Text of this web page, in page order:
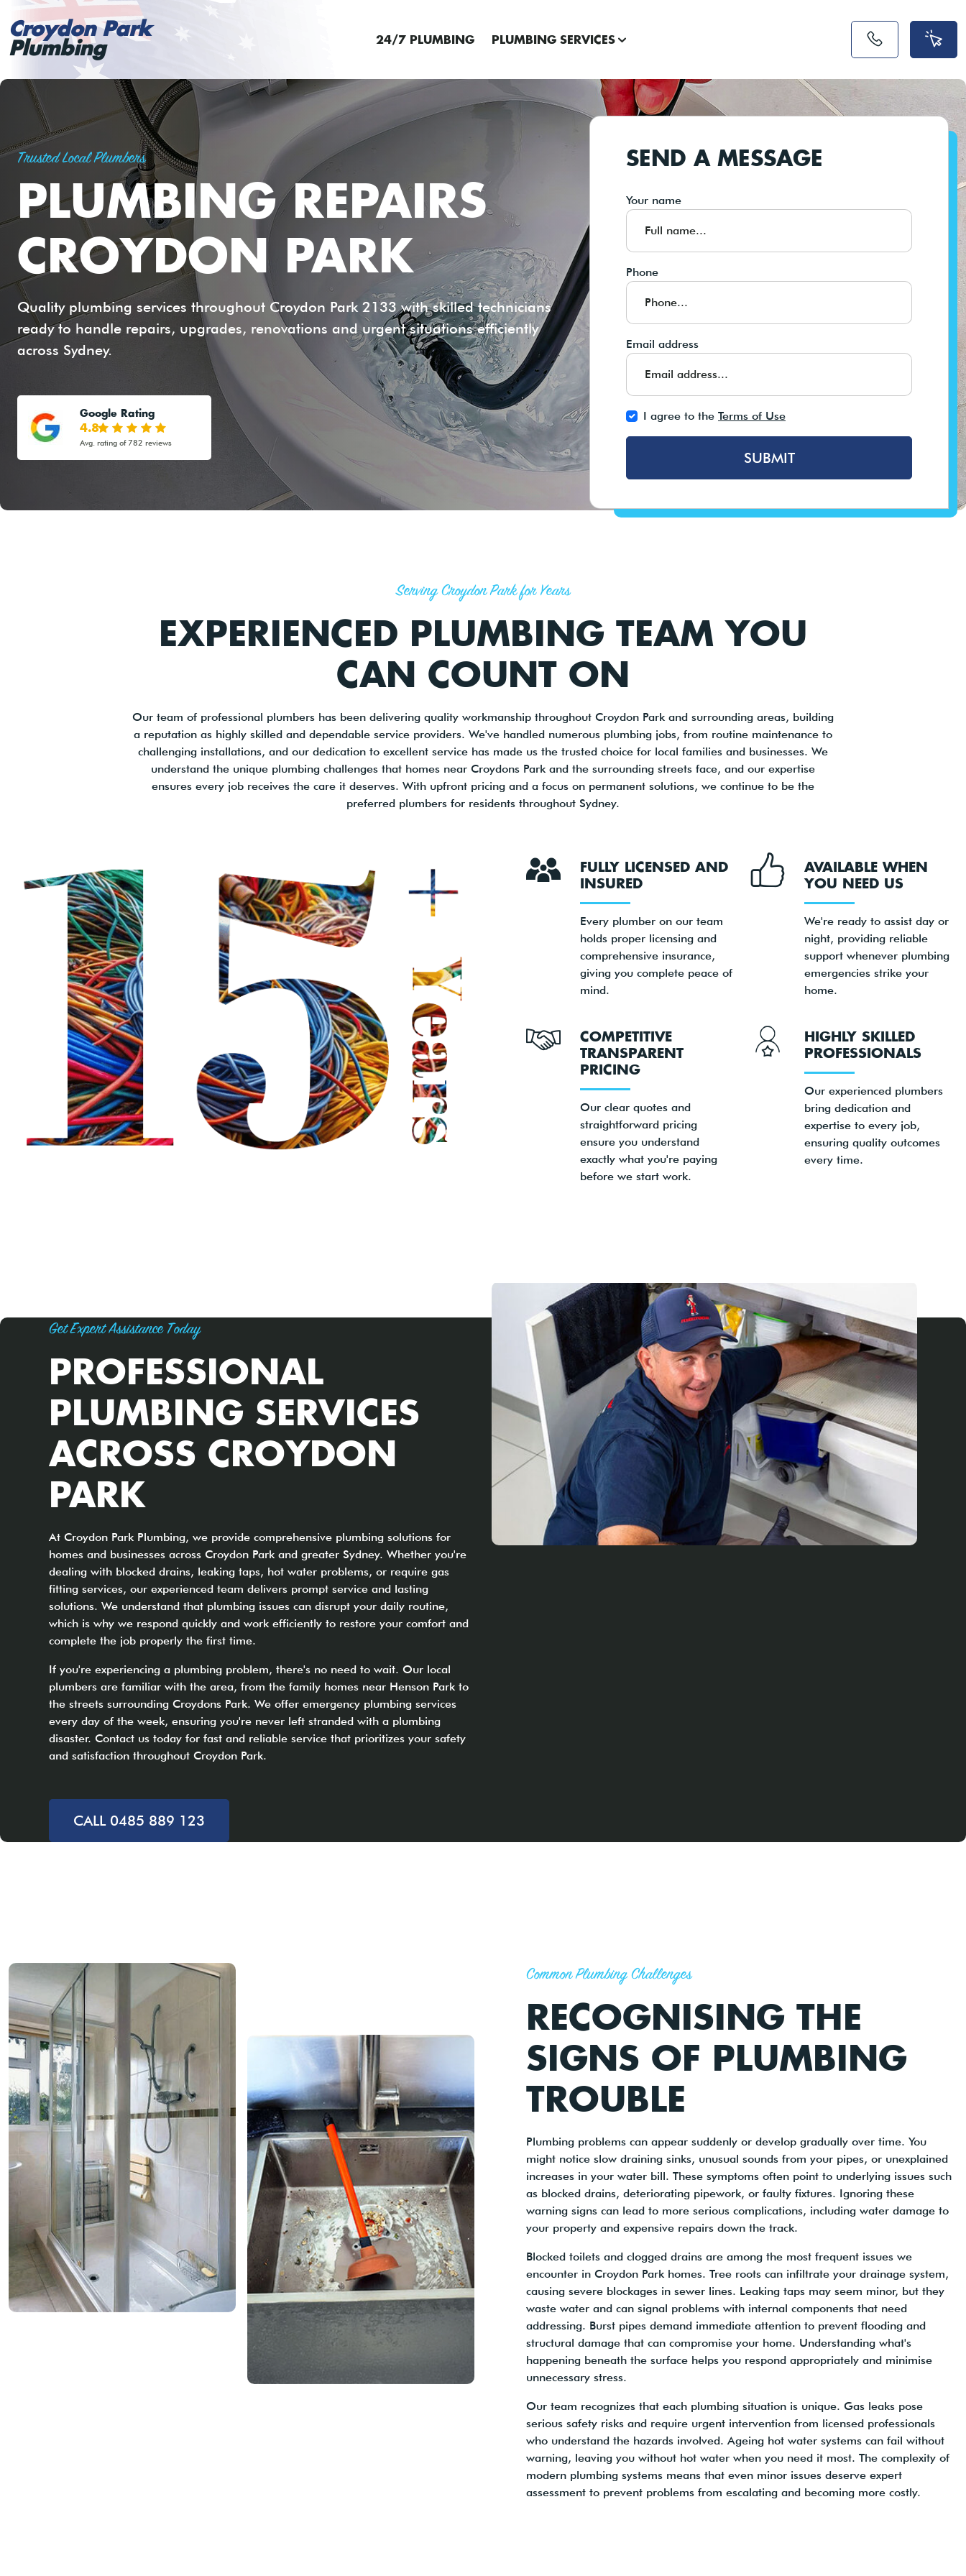
Croydon Park
Plumbing 24/7 PLUMBING PLUMBING SERVICES
Trusted Local Plumbers
PLUMBING REPAIRS
CROYDON PARK
Quality plumbing services throughout Croydon Park 2133 with skilled technicians
ready to handle repairs, upgrades, renovations and urgent situations efficiently
across Sydney.
Google Rating
4.8
Avg. rating of 782 reviews
SEND A MESSAGE
Your name
Phone
Email address
I agree to the Terms of Use
SUBMIT
Serving Croydon Park for Years
EXPERIENCED PLUMBING TEAM YOU
CAN COUNT ON
Our team of professional plumbers has been delivering quality workmanship throughout Croydon Park and surrounding areas, building
a reputation as highly skilled and dependable service providers. We've handled numerous plumbing jobs, from routine maintenance to
challenging installations, and our dedication to excellent service has made us the trusted choice for local families and businesses. We
understand the unique plumbing challenges that homes near Croydons Park and the surrounding streets face, and our expertise
ensures every job receives the care it deserves. With upfront pricing and a focus on permanent solutions, we continue to be the
preferred plumbers for residents throughout Sydney.
FULLY LICENSED AND
INSURED
Every plumber on our team
holds proper licensing and
comprehensive insurance,
giving you complete peace of
mind.
AVAILABLE WHEN
YOU NEED US
We're ready to assist day or
night, providing reliable
support whenever plumbing
emergencies strike your
home.
COMPETITIVE
TRANSPARENT
PRICING
Our clear quotes and
straightforward pricing
ensure you understand
exactly what you're paying
before we start work.
HIGHLY SKILLED
PROFESSIONALS
Our experienced plumbers
bring dedication and
expertise to every job,
ensuring quality outcomes
every time.
Get Expert Assistance Today
PROFESSIONAL
PLUMBING SERVICES
ACROSS CROYDON
PARK
At Croydon Park Plumbing, we provide comprehensive plumbing solutions for
homes and businesses across Croydon Park and greater Sydney. Whether you're
dealing with blocked drains, leaking taps, hot water problems, or require gas
fitting services, our experienced team delivers prompt service and lasting
solutions. We understand that plumbing issues can disrupt your daily routine,
which is why we respond quickly and work efficiently to restore your comfort and
complete the job properly the first time.
If you're experiencing a plumbing problem, there's no need to wait. Our local
plumbers are familiar with the area, from the family homes near Henson Park to
the streets surrounding Croydons Park. We offer emergency plumbing services
every day of the week, ensuring you're never left stranded with a plumbing
disaster. Contact us today for fast and reliable service that prioritizes your safety
and satisfaction throughout Croydon Park.
CALL 0485 889 123
Common Plumbing Challenges
RECOGNISING THE
SIGNS OF PLUMBING
TROUBLE
Plumbing problems can appear suddenly or develop gradually over time. You
might notice slow draining sinks, unusual sounds from your pipes, or unexplained
increases in your water bill. These symptoms often point to underlying issues such
as blocked drains, deteriorating pipework, or faulty fixtures. Ignoring these
warning signs can lead to more serious complications, including water damage to
your property and expensive repairs down the track.
Blocked toilets and clogged drains are among the most frequent issues we
encounter in Croydon Park homes. Tree roots can infiltrate your drainage system,
causing severe blockages in sewer lines. Leaking taps may seem minor, but they
waste water and can signal problems with internal components that need
addressing. Burst pipes demand immediate attention to prevent flooding and
structural damage that can compromise your home. Understanding what's
happening beneath the surface helps you respond appropriately and minimise
unnecessary stress.
Our team recognizes that each plumbing situation is unique. Gas leaks pose
serious safety risks and require urgent intervention from licensed professionals
who understand the hazards involved. Ageing hot water systems can fail without
warning, leaving you without hot water when you need it most. The complexity of
modern plumbing systems means that even minor issues deserve expert
assessment to prevent problems from escalating and becoming more costly.